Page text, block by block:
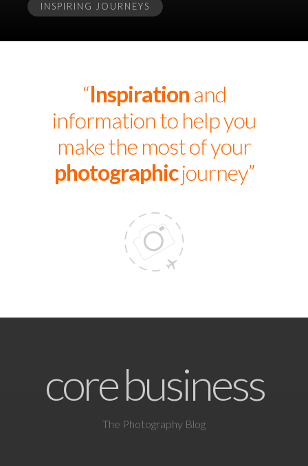
INSPIRING JOURNEYS
“Inspiration and
information to help you
make the most of your
photographicjourney”
core business
The Photography Blog